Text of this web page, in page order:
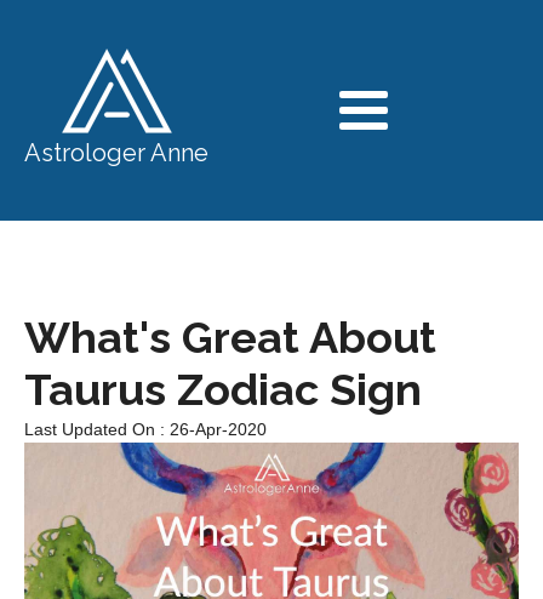
Astrologer Anne
What's Great About
Taurus Zodiac Sign
Last Updated On : 26-Apr-2020